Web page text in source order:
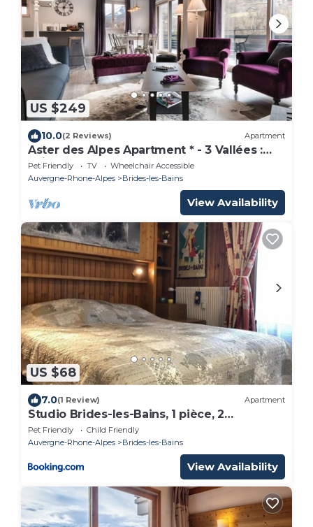
US $249
10.0(2 Reviews) Apartment
Aster des Alpes Apartment * - 3 Vallées :
Ski, Spa
Pet Friendly TV
Wheelchair Accessible
Auvergne-Rhone-Alpes
Brides-les-Bains
View Availability
US $68
7.0(1 Review) Apartment
Studio Brides-les-Bains, 1 pièce, 2
personnes - FR-1-512-103
Pet Friendly
Child Friendly
Auvergne-Rhone-Alpes
Brides-les-Bains
View Availability